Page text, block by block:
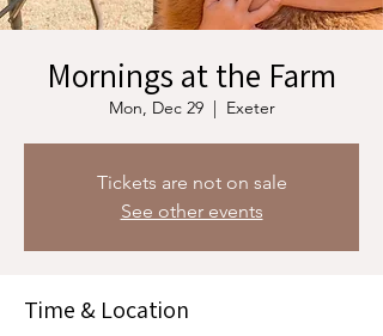
Mornings at the Farm
Mon, Dec 29
  |
Exeter
Tickets are not on sale
See other events
Time & Location